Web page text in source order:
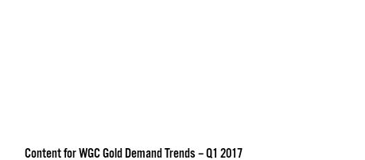
Content for WGC Gold Demand Trends – Q1 2017